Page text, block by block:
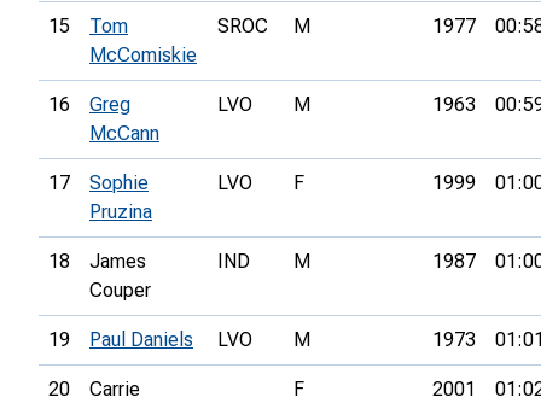
15
Tom
McComiskie
SROC M 1977
16
Greg
McCann
LVO M 1963
17
Sophie
Pruzina
LVO F 1999
18
James
Couper
IND M 1987
19 Paul Daniels LVO M 1973
20
Carrie
F 2001